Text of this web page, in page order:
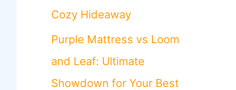
f
o
:
Cozy Hideaway
Purple Mattress vs Loom
and Leaf: Ultimate
Showdown for Your Best